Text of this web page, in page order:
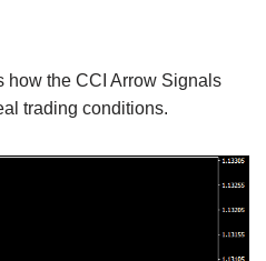
how the CCI Arrow Signals
trading conditions.